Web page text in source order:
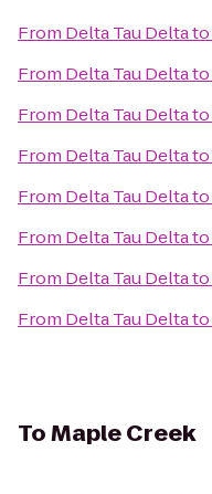
From Delta Tau Deltato
From Delta Tau Deltato
From Delta Tau Deltato
From Delta Tau Deltato
From Delta Tau Deltato
From Delta Tau Deltato
From Delta Tau Deltato
From Delta Tau Deltato
ToMaple Creek